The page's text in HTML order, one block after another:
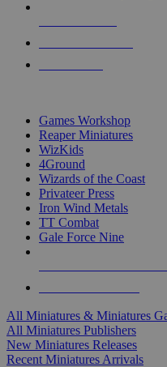
Games Workshop
Reaper Miniatures
WizKids
4Ground
Wizards of the Coast
Privateer Press
Iron Wind Metals
TT Combat
Gale Force Nine
All Miniatures & Miniatures
All Miniatures Publishers
New Miniatures Releases
Recent Miniatures Arrivals